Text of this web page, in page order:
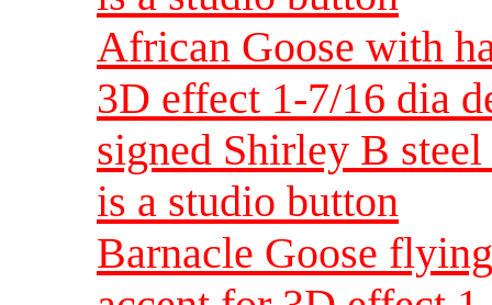
African Goose with
3D effect 1-7/16 dia
signed Shirley B
is a studio button
Barnacle Goose